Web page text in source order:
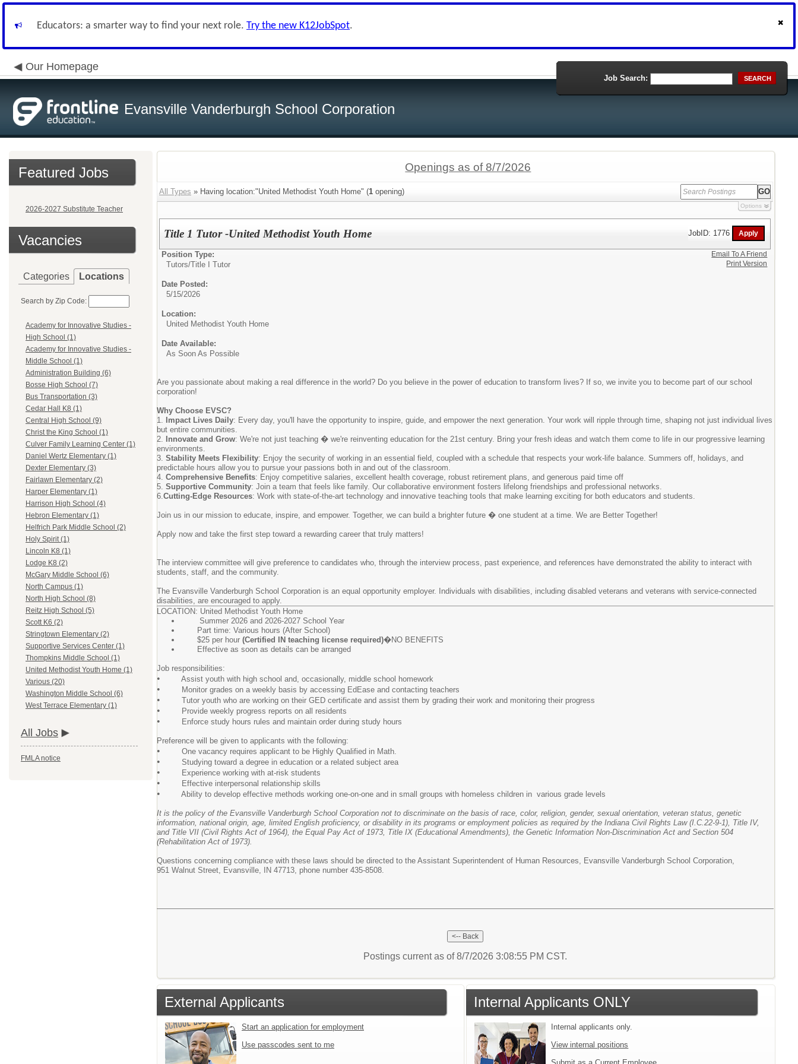
Educators: a smarter way to find your next role. Try the new K12JobSpot.
Our Homepage
Evansville Vanderburgh School Corporation
Job Search: SEARCH
Featured Jobs
2026-2027 Substitute Teacher
Vacancies
Categories Locations
Search by Zip Code:
Academy for Innovative Studies -
High School (1)
Academy for Innovative Studies -
Middle School (1)
Administration Building (6)
Bosse High School (7)
Bus Transportation (3)
Cedar Hall K8 (1)
Central High School (9)
Christ the King School (1)
Culver Family Learning Center (1)
Daniel Wertz Elementary (1)
Dexter Elementary (3)
Fairlawn Elementary (2)
Harper Elementary (1)
Harrison High School (4)
Hebron Elementary (1)
Helfrich Park Middle School (2)
Holy Spirit (1)
Lincoln K8 (1)
Lodge K8 (2)
McGary Middle School (6)
North Campus (1)
North High School (8)
Reitz High School (5)
Scott K6 (2)
Stringtown Elementary (2)
Supportive Services Center (1)
Thompkins Middle School (1)
United Methodist Youth Home (1)
Various (20)
Washington Middle School (6)
West Terrace Elementary (1)
All Jobs
FMLA notice
Openings as of 8/7/2026
All Types » Having location:"United Methodist Youth Home" (1 opening)
Options
Title 1 Tutor -United Methodist Youth Home JobID: 1776
Position Type:
Tutors/Title I Tutor
Date Posted:
5/15/2026
Location:
United Methodist Youth Home
Date Available:
As Soon As Possible
Are you passionate about making a real difference in the world? Do you believe in the power of education to transform lives? If so, we invite you to become part of our school
corporation!
Why Choose EVSC?
1.
Impact Lives Daily: Every day, you'll have the opportunity to inspire, guide, and empower the next generation. Your work will ripple through time, shaping not just individual lives
but entire communities.
2.
Innovate and Grow: We're not just teaching � we're reinventing education for the 21st century. Bring your fresh ideas and watch them come to life in our progressive learning
environments.
3. Stability Meets Flexibility: Enjoy the security of working in an essential field, coupled with a schedule that respects your work-life balance. Summers off, holidays, and
predictable hours allow you to pursue your passions both in and out of the classroom.
4. Comprehensive Benefits: Enjoy competitive salaries, excellent health coverage, robust retirement plans, and generous paid time off
5. Supportive Community: Join a team that feels like family. Our collaborative environment fosters lifelong friendships and professional networks.
6.Cutting-Edge Resources: Work with state-of-the-art technology and innovative teaching tools that make learning exciting for both educators and students.
Join us in our mission to educate, inspire, and empower. Together, we can build a brighter future � one student at a time. We are Better Together!
Apply now and take the first step toward a rewarding career that truly matters!
The interview committee will give preference to candidates who, through the interview process, past experience, and references have demonstrated the ability to interact with
students, staff, and the community.
The Evansville Vanderburgh School Corporation is an equal opportunity employer. Individuals with disabilities, including disabled veterans and veterans with service-connected
disabilities, are encouraged to apply.
LOCATION: United Methodist Youth Home
Summer 2026 and 2026-2027 School Year
Part time: Various hours (After School)
$25 per hour (Certified IN teaching license required)�NO BENEFITS
Effective as soon as details can be arranged
Job responsibilities:
• Assist youth with high school and, occasionally, middle school homework
• Monitor grades on a weekly basis by accessing EdEase and contacting teachers
• Tutor youth who are working on their GED certificate and assist them by grading their work and monitoring their progress
• Provide weekly progress reports on all residents
• Enforce study hours rules and maintain order during study hours
Preference will be given to applicants with the following:
• One vacancy requires applicant to be Highly Qualified in Math.
• Studying toward a degree in education or a related subject area
• Experience working with at-risk students
• Effective interpersonal relationship skills
• Ability to develop effective methods working one-on-one and in small groups with homeless children in various grade levels
It is the policy of the Evansville Vanderburgh School Corporation not to discriminate on the basis of race, color, religion, gender, sexual orientation, veteran status, genetic
information, national origin, age, limited English proficiency, or disability in its programs or employment policies as required by the Indiana Civil Rights Law (I.C.22-9-1), Title IV,
and Title VII (Civil Rights Act of 1964), the Equal Pay Act of 1973, Title IX (Educational Amendments), the Genetic Information Non-Discrimination Act and Section 504
(Rehabilitation Act of 1973).
Questions concerning compliance with these laws should be directed to the Assistant Superintendent of Human Resources, Evansville Vanderburgh School Corporation,
951 Walnut Street, Evansville, IN 47713, phone number 435-8508.
Email To A Friend
Print Version
Postings current as of 8/7/2026 3:08:55 PM CST.
External Applicants
Start an application for employment
Use passcodes sent to me
Internal Applicants ONLY
Internal applicants only.
View internal positions